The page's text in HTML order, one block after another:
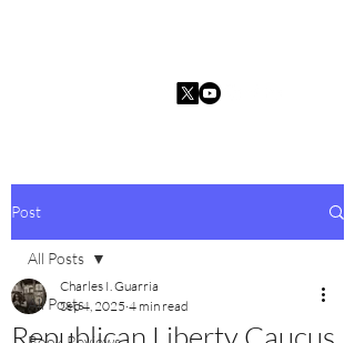
Post
All Posts
All Posts
Charles I. Guarria
Sep 4, 2025 4 min read